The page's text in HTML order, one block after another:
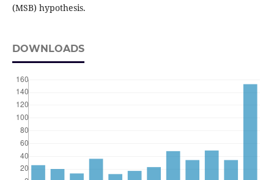
(MSB) hypothesis.
DOWNLOADS